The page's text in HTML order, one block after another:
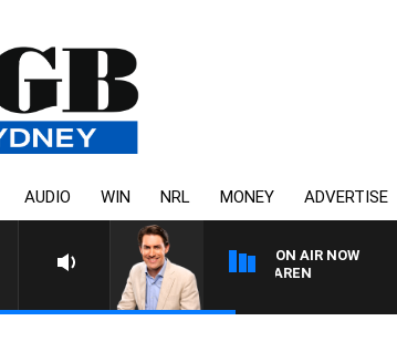
AUDIO WIN NRL MONEY ADVERTISE
ON AIR NOW
AFTERNOONS WITH MICHAEL MCLAREN